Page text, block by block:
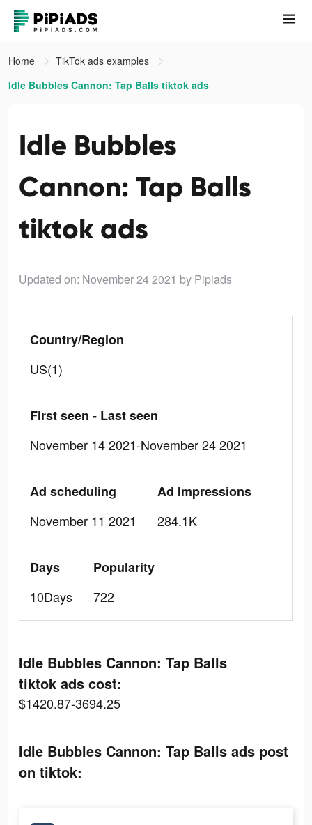
Home
TikTok ads examples
Idle Bubbles Cannon: Tap Balls tiktok ads
Idle Bubbles
Cannon: Tap Balls
tiktok ads
Updated on: November 24 2021 by Pipiads
Country/Region
US(1)
First seen - Last seen
November 14 2021-November 24 2021
Ad scheduling
November 11 2021
Ad Impressions
284.1K
Days
10Days
Popularity
722
Idle Bubbles Cannon: Tap Balls
tiktok ads cost:
$1420.87-3694.25
Idle Bubbles Cannon: Tap Balls ads post
on tiktok: